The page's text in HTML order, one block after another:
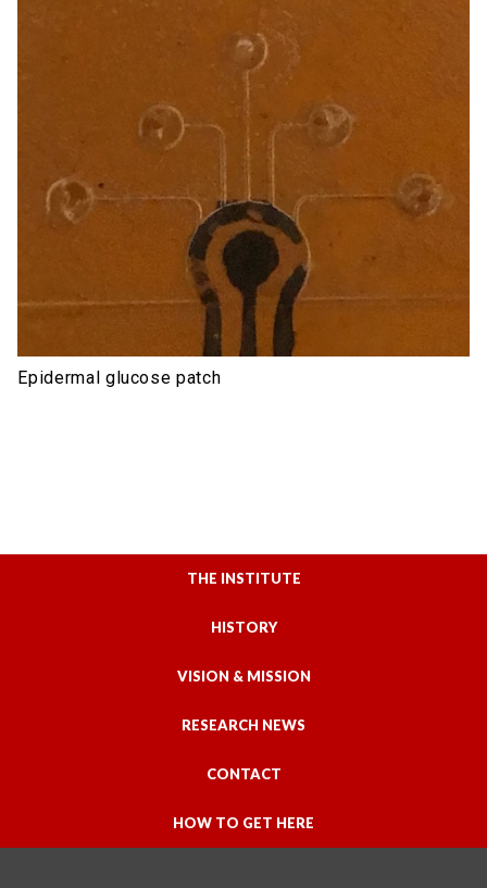
Epidermal glucose patch
THE INSTITUTE
HISTORY
VISION & MISSION
RESEARCH NEWS
CONTACT
HOW TO GET HERE